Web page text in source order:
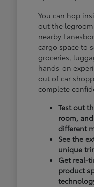
You can hop
out the
nearby
cargo space to
groceries,
hands-on
out of car
complete
Test out
room,
different
See the
unique
Get real-
product